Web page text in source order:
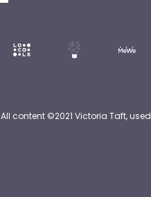
All content ©2021 Victoria Taft,